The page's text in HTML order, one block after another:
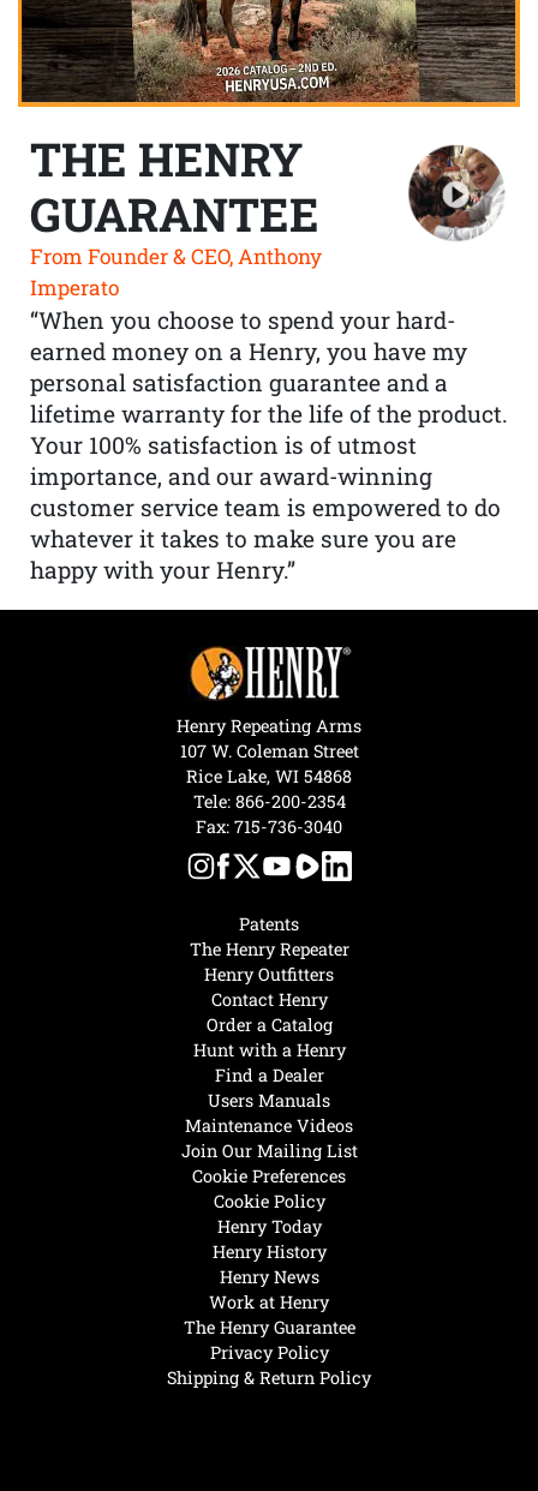
THE HENRY
GUARANTEE
From Founder & CEO, Anthony
Imperato
“When you choose to spend your hard-
earned money on a Henry, you have my
personal satisfaction guarantee and a
lifetime warranty for the life of the product.
Your 100% satisfaction is of utmost
importance, and our award-winning
customer service team is empowered to do
whatever it takes to make sure you are
happy with your Henry.”
Henry Today
Henry History
Henry News
Work at Henry
The Henry Guarantee
Privacy Policy
Shipping & Return Policy
Hunt with a Henry
Find a Dealer
Users Manuals
Maintenance Videos
Join Our Mailing List
Cookie Preferences
Cookie Policy
Patents
The Henry Repeater
Henry Outfitters
Contact Henry
Order a Catalog
Henry Repeating Arms
107 W. Coleman Street
Rice Lake, WI 54868
Tele: 866-200-2354
Fax: 715-736-3040